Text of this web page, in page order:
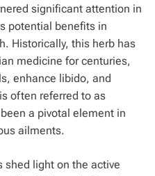
significant attention in
potential benefits in
Historically, this herb has
medicine for centuries,
enhance libido, and
often referred to as
a pivotal element in
ailments.
shed light on the active